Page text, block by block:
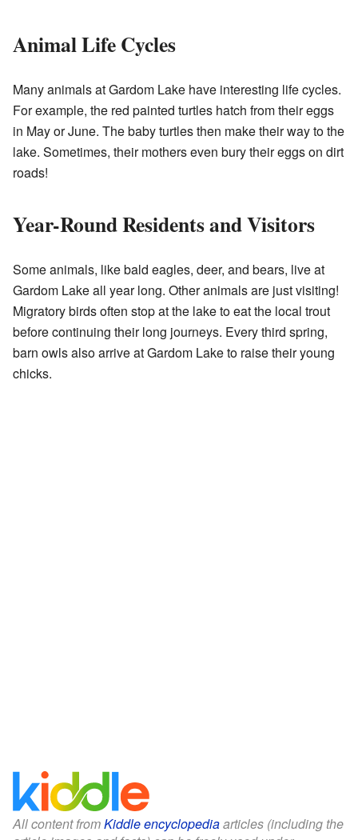
Animal Life Cycles
Many animals at Gardom Lake have interesting life cycles.
For example, the red painted turtles hatch from their eggs
in May or June. The baby turtles then make their way to the
lake. Sometimes, their mothers even bury their eggs on dirt
roads!
Year-Round Residents and Visitors
Some animals, like bald eagles, deer, and bears, live at
Gardom Lake all year long. Other animals are just visiting!
Migratory birds often stop at the lake to eat the local trout
before continuing their long journeys. Every third spring,
barn owls also arrive at Gardom Lake to raise their young
chicks.
All content fromKiddle encyclopediaarticles (including the